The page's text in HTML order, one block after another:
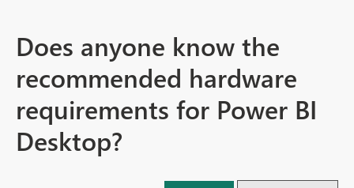
Does anyone know the
recommended hardware
requirements for Power BI
Desktop?